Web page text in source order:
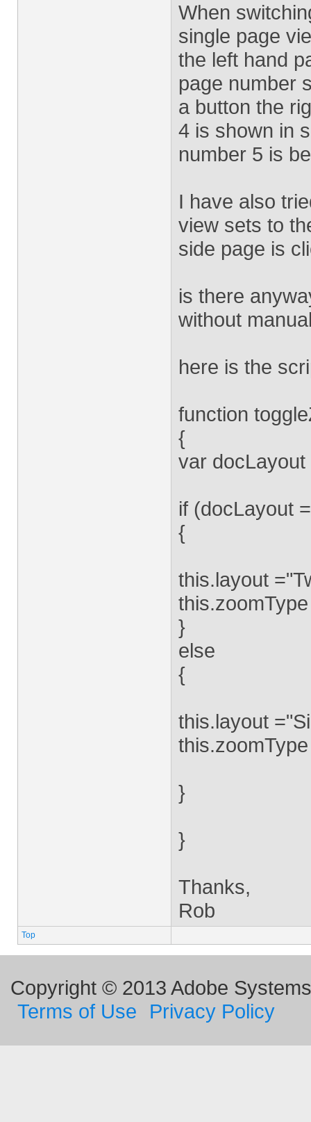
When
single page
the left hand
page number
a button the
4 is shown in
number 5 is
I have also
view sets to
side page is
is there
without
here is the
function
{
var
if (docLayout
{
this.layout
}
else
{
this.layout
}
}
Thanks,
Rob
Top
Copyright © 2013 Adobe
Terms of Use
Privacy Policy